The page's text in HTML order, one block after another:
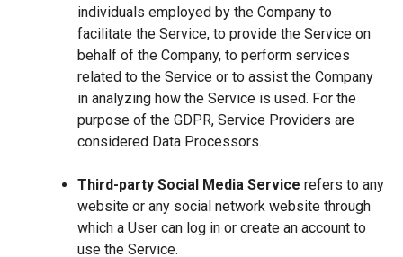
individuals employed by the Company to
facilitate the Service, to provide the Service on
behalf of the Company, to perform services
related to the Service or to assist the Company
in analyzing how the Service is used. For the
purpose of the GDPR, Service Providers are
considered Data Processors.
Third-party Social Media Service refers to any
website or any social network website through
which a User can log in or create an account to
use the Service.